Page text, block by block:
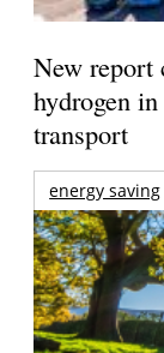
New report
hydrogen
transport
energy saving